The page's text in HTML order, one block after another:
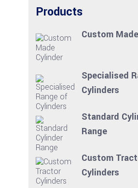
Products
Custom
Specialised
Cylinders
Standard
Range
Custom
Cylinders